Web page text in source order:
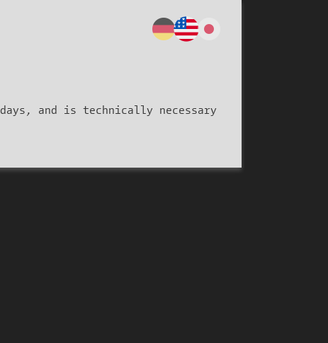
and is technically necessary